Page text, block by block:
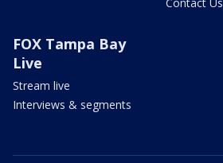
FOX Tampa Bay
Live
Stream live
Interviews & segments